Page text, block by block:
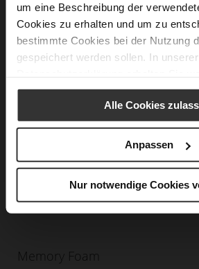
um eine Beschreibung der
Cookies zu erhalten und um zu
bestimmte Cookies bei der Nutzung
gespeichert werden sollen. In unserer
Alle Cookies
Anpassen
Nur notwendige Cookies
Memory Foam